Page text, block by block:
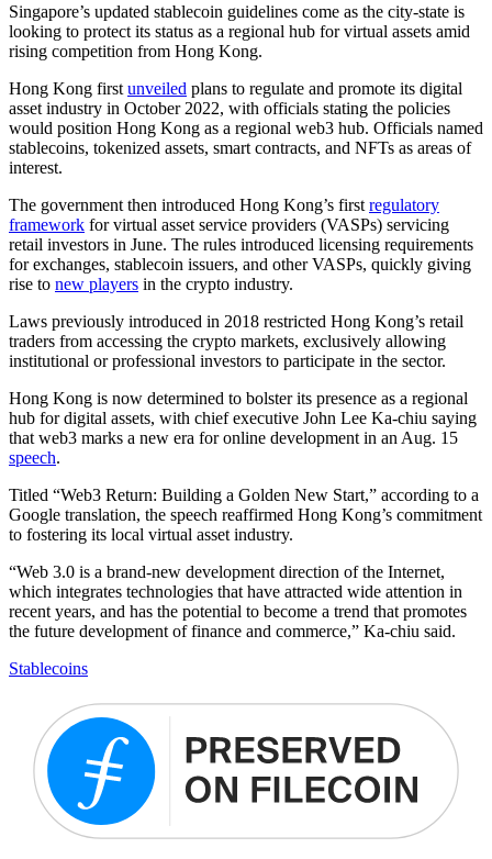
Singapore’s updated stablecoin guidelines come as the city-state is
looking to protect its status as a regional hub for virtual assets amid
rising competition from Hong Kong.
Hong Kong first unveiled plans to regulate and promote its digital
asset industry in October 2022, with officials stating the policies
would position Hong Kong as a regional web3 hub. Officials named
stablecoins, tokenized assets, smart contracts, and NFTs as areas of
interest.
The government then introduced Hong Kong’s first regulatory
framework for virtual asset service providers (VASPs) servicing
retail investors in June. The rules introduced licensing requirements
for exchanges, stablecoin issuers, and other VASPs, quickly giving
rise to new players in the crypto industry.
Laws previously introduced in 2018 restricted Hong Kong’s retail
traders from accessing the crypto markets, exclusively allowing
institutional or professional investors to participate in the sector.
Hong Kong is now determined to bolster its presence as a regional
hub for digital assets, with chief executive John Lee Ka-chiu saying
that web3 marks a new era for online development in an Aug. 15
speech.
Titled “Web3 Return: Building a Golden New Start,” according to a
Google translation, the speech reaffirmed Hong Kong’s commitment
to fostering its local virtual asset industry.
“Web 3.0 is a brand-new development direction of the Internet,
which integrates technologies that have attracted wide attention in
recent years, and has the potential to become a trend that promotes
the future development of finance and commerce,” Ka-chiu said.
Stablecoins